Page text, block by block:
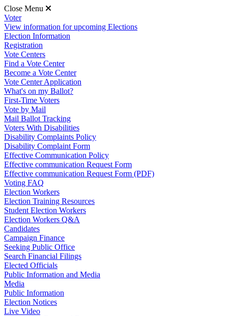
Close Menu
Voter
View information for upcoming Elections
Election Information
Registration
Vote Centers
Find a Vote Center
Become a Vote Center
Vote Center Application
What's on my Ballot?
First-Time Voters
Vote by Mail
Mail Ballot Tracking
Voters With Disabilities
Disability Complaints Policy
Disability Complaint Form
Effective Communication Policy
Effective communication Request Form
Effective communication Request Form (PDF)
Voting FAQ
Election Workers
Election Training Resources
Student Election Workers
Election Workers Q&A
Candidates
Campaign Finance
Seeking Public Office
Search Financial Filings
Elected Officials
Public Information and Media
Media
Public Information
Election Notices
Live Video